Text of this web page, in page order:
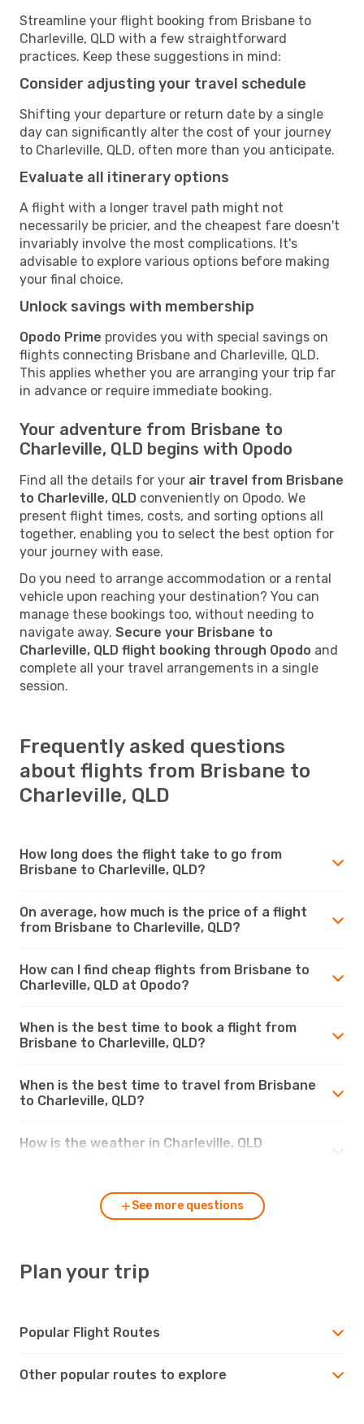
Streamline your flight booking from Brisbane to
Charleville, QLD with a few straightforward
practices. Keep these suggestions in mind:
Consider adjusting your travel schedule
Shifting your departure or return date by a single
day can significantly alter the cost of your journey
to Charleville, QLD, often more than you anticipate.
Evaluate all itinerary options
A flight with a longer travel path might not
necessarily be pricier, and the cheapest fare doesn't
invariably involve the most complications. It's
advisable to explore various options before making
your final choice.
Unlock savings with membership
Opodo Prime provides you with special savings on
flights connecting Brisbane and Charleville, QLD.
This applies whether you are arranging your trip far
in advance or require immediate booking.
Your adventure from Brisbane to
Charleville, QLD begins with Opodo
Find all the details for your air travel from Brisbane
to Charleville, QLD conveniently on Opodo. We
present flight times, costs, and sorting options all
together, enabling you to select the best option for
your journey with ease.
Do you need to arrange accommodation or a rental
vehicle upon reaching your destination? You can
manage these bookings too, without needing to
navigate away. Secure your Brisbane to
Charleville, QLD flight booking through Opodo and
complete all your travel arrangements in a single
session.
Frequently asked questions
about flights from Brisbane to
Charleville, QLD
How long does the flight take to go from
Brisbane to Charleville, QLD?
On average, how much is the price of a flight
from Brisbane to Charleville, QLD?
How can I find cheap flights from Brisbane to
Charleville, QLD at Opodo?
When is the best time to book a flight from
Brisbane to Charleville, QLD?
When is the best time to travel from Brisbane
to Charleville, QLD?
How is the weather in Charleville, QLD
See more questions
Plan your trip
Popular Flight Routes
Other popular routes to explore